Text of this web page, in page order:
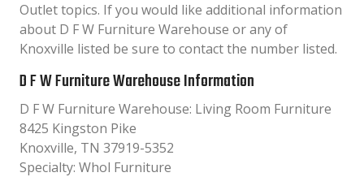
Outlet topics. If you would like additional information
about D F W Furniture Warehouse or any of
Knoxville listed be sure to contact the number listed.
D F W Furniture Warehouse Information
D F W Furniture Warehouse: Living Room Furniture
8425 Kingston Pike
Knoxville, TN 37919-5352
Specialty: Whol Furniture